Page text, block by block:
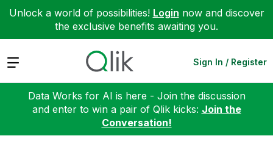
Unlock a world of possibilities! Login now and discover
the exclusive benefits awaiting you.
Expand Sign In / Register
Data Works for AI is here - Join the discussion
and enter to win a pair of Qlik kicks: Join the
Conversation!